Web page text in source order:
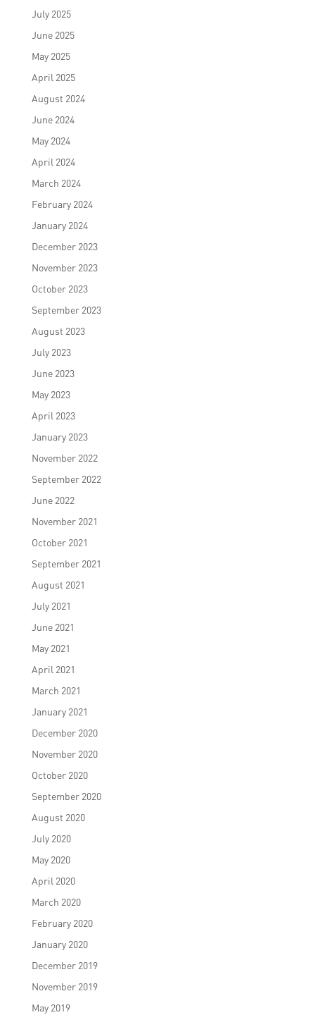
July 2025
June 2025
May 2025
April 2025
August 2024
June 2024
May 2024
April 2024
March 2024
February 2024
January 2024
December 2023
November 2023
October 2023
September 2023
August 2023
July 2023
June 2023
May 2023
April 2023
January 2023
November 2022
September 2022
June 2022
November 2021
October 2021
September 2021
August 2021
July 2021
June 2021
May 2021
April 2021
March 2021
January 2021
December 2020
November 2020
October 2020
September 2020
August 2020
July 2020
May 2020
April 2020
March 2020
February 2020
January 2020
December 2019
November 2019
May 2019